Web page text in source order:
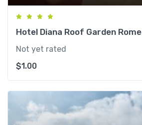
Hotel Diana Roof Garden Rome
Not yet rated
$1.00